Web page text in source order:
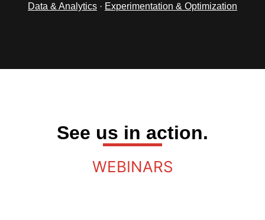
Data & Analytics · Experimentation & Optimization
See us in action.
WEBINARS